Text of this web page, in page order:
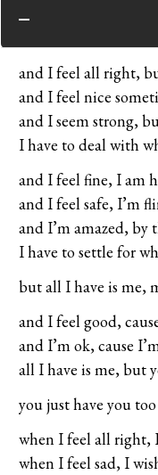
and I feel all right,
and I feel nice
and I seem strong,
I have to deal with
and I feel fine, I am
and I feel safe, I’m
and I’m amazed, by
I have to settle for
but all I have is me,
and I feel good,
and I’m ok, cause
all I have is me, but
you just have you too
when I feel all right,
when I feel sad, I